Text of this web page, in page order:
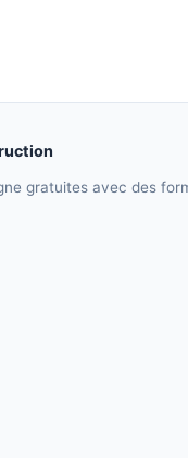
gratuites avec des